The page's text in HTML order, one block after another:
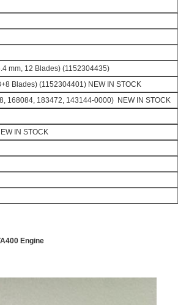
mm, 12 Blades) (1152304435)
Blades) (1152304401) NEW IN STOCK
168084, 183472, 143144-0000) NEW IN STOCK
IN STOCK
Engine